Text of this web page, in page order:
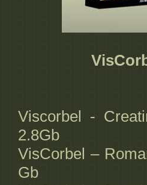
Viscorbel -
2.8Gb
VisCorbel –
Gb